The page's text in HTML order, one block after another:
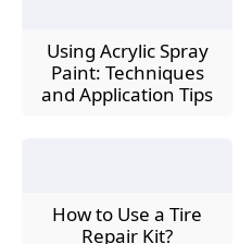
Using Acrylic Spray
Paint: Techniques
and Application Tips
How to Use a Tire
Repair Kit?